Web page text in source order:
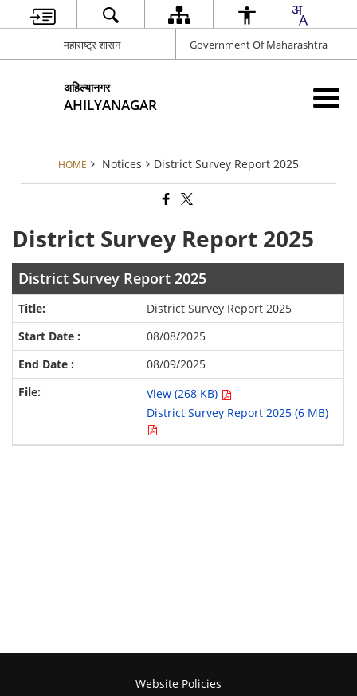
महाराष्ट्र शासन Government Of Maharashtra
अहिल्यानगर
AHILYANAGAR
HOME Notices District Survey Report 2025
District Survey Report 2025
District Survey Report 2025
District Survey Report 2025
08/08/2025
08/09/2025
View (268 KB)
District Survey Report 2025 (6 MB)
Website Policies